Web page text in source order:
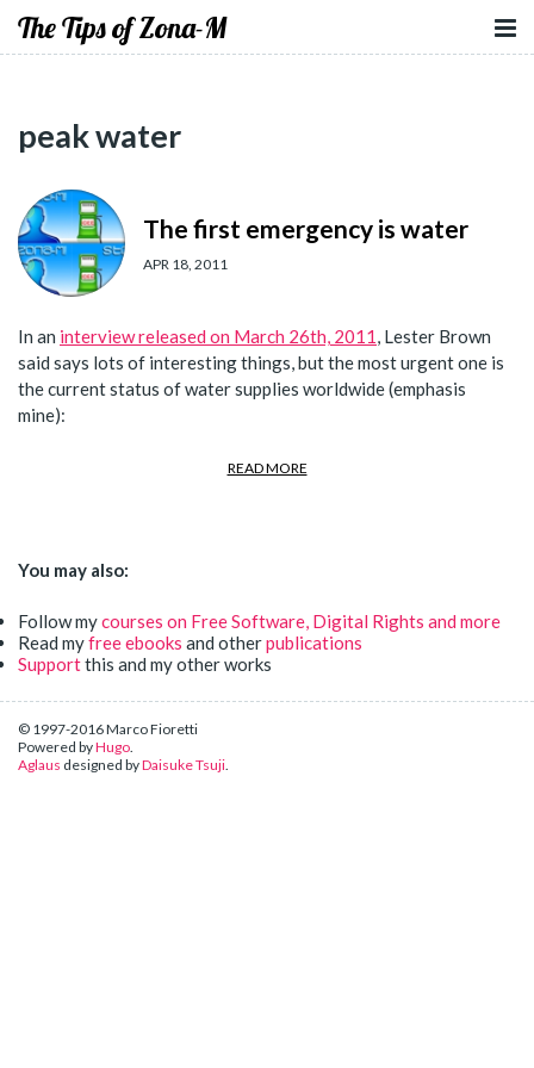
The Tips of Zona-M
peak water
The first emergency is water
APR 18, 2011
In an interview released on March 26th, 2011, Lester Brown
said says lots of interesting things, but the most urgent one is
the current status of water supplies worldwide (emphasis
mine):
READ MORE
You may also:
Follow mycourses on Free Software, Digital Rights and more
Read myfree ebooks and otherpublications
Supportthis and my other works
© 1997-2016 Marco Fioretti
Powered byHugo.
Aglaus designed byDaisuke Tsuji.